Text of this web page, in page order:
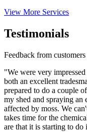
View More Services
Testimonials
Feedback from
"We were very
both an excellent
prepared to do a couple
my shed and spraying an
affected by moss. We
takes time for the
are that it is starting to